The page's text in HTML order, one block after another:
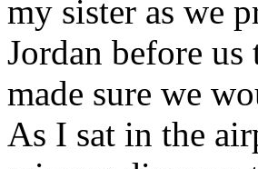
my sister as we
Jordan before
made sure we
As I sat in the